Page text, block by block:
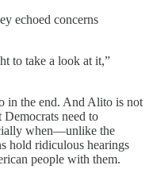
echoed concerns
to take a look at it,”
in the end. And Alito is not
need to
when—unlike the
hold ridiculous hearings
people with them.